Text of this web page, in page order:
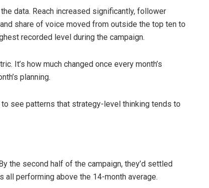
data. Reach increased significantly, follower
share of voice moved from outside the top ten to
recorded level during the campaign.
It’s how much changed once every month’s
planning.
see patterns that strategy-level thinking tends to
the second half of the campaign, they’d settled
all performing above the 14-month average.